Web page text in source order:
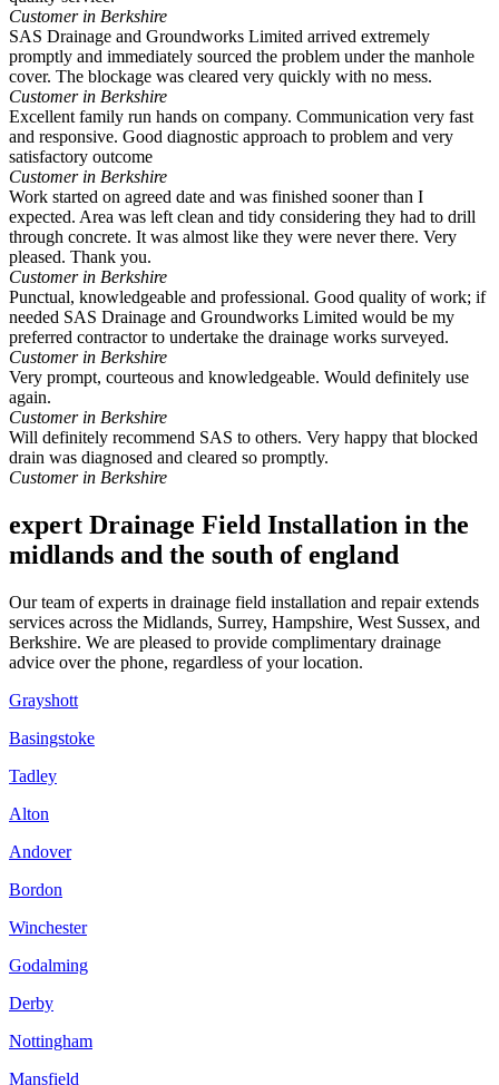
Customer in Berkshire
SAS Drainage and Groundworks Limited arrived extremely
promptly and immediately sourced the problem under the manhole
cover. The blockage was cleared very quickly with no mess.
Customer in Berkshire
Excellent family run hands on company. Communication very fast
and responsive. Good diagnostic approach to problem and very
satisfactory outcome
Customer in Berkshire
Work started on agreed date and was finished sooner than I
expected. Area was left clean and tidy considering they had to drill
through concrete. It was almost like they were never there. Very
pleased. Thank you.
Customer in Berkshire
Punctual, knowledgeable and professional. Good quality of work; if
needed SAS Drainage and Groundworks Limited would be my
preferred contractor to undertake the drainage works surveyed.
Customer in Berkshire
Very prompt, courteous and knowledgeable. Would definitely use
again.
Customer in Berkshire
Will definitely recommend SAS to others. Very happy that blocked
drain was diagnosed and cleared so promptly.
Customer in Berkshire
expert Drainage Field Installation in the
midlands and the south of england
Our team of experts in drainage field installation and repair extends
services across the Midlands, Surrey, Hampshire, West Sussex, and
Berkshire. We are pleased to provide complimentary drainage
advice over the phone, regardless of your location.
Grayshott
Basingstoke
Tadley
Alton
Andover
Bordon
Winchester
Godalming
Derby
Nottingham
Mansfield